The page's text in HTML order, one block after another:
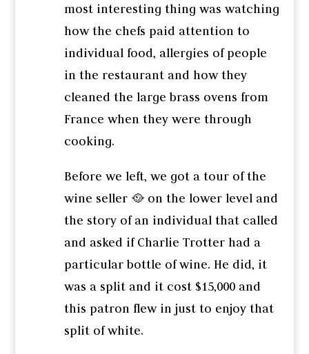
most interesting thing was watching
how the chefs paid attention to
individual food, allergies of people
in the restaurant and how they
cleaned the large brass ovens from
France when they were through
cooking.
Before we left, we got a tour of the
wine seller 🥘 on the lower level and
the story of an individual that called
and asked if Charlie Trotter had a
particular bottle of wine. He did, it
was a split and it cost $15,000 and
this patron flew in just to enjoy that
split of white.